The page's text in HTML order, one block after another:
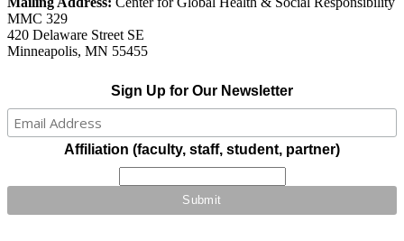
MMC 329
420 Delaware Street SE
Minneapolis, MN 55455
Sign Up for Our Newsletter
Affiliation (faculty, staff, student, partner)